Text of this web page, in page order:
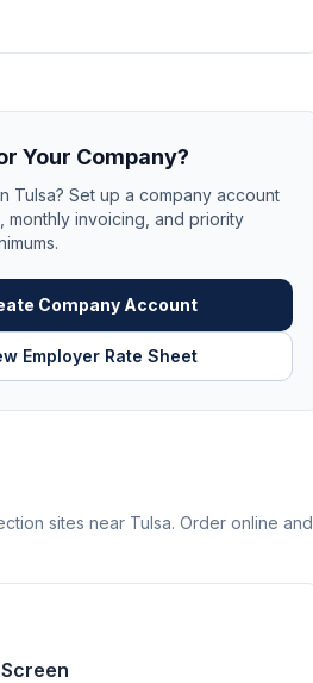
Your Company?
Tulsa? Set up a company account
monthly invoicing, and priority
Company Account
Employer Rate Sheet
sites near Tulsa. Order online and